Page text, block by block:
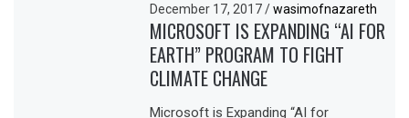
December 17, 2017/ wasimofnazareth
MICROSOFT IS EXPANDING “AI FOR
EARTH” PROGRAM TO FIGHT
CLIMATE CHANGE
Microsoft is Expanding “AI for